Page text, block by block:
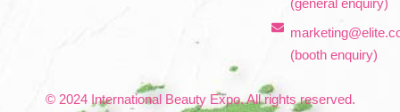
(general enquiry)
(booth enquiry)
© 2024 International Beauty Expo. All rights reserved.